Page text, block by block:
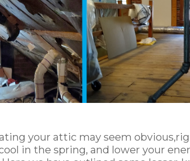
your attic may seem
in the spring, and lower your